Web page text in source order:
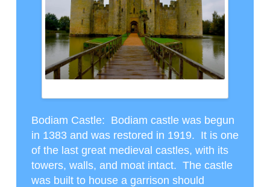
Bodiam Castle: Bodiam castle was begun
in 1383 and was restored in 1919. It is one
of the last great medieval castles, with its
towers, walls, and moat intact. The castle
was built to house a garrison should